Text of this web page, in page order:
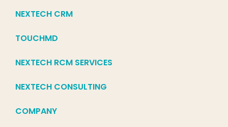
NEXTECH CRM
TOUCHMD
NEXTECH RCM SERVICES
NEXTECH CONSULTING
COMPANY